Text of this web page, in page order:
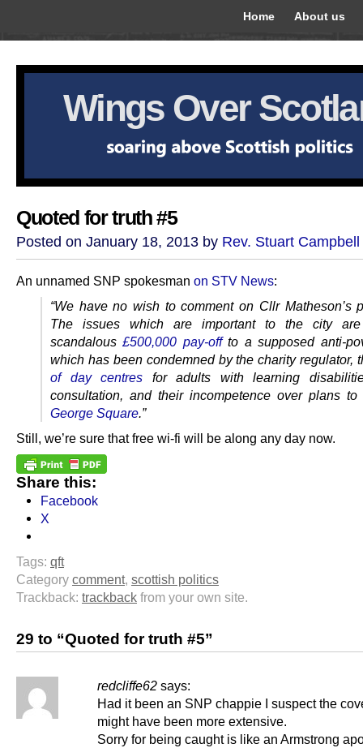
Home About us
Wings Over
Quoted for truth #5
Posted on January 18, 2013 by Rev. Stuart Campbell
An unnamed SNP spokesman on STV News:
“We have no wish to comment on Cllr Matheson’s
The issues which are important to the city are
scandalous£500,000 pay-offto a supposed anti-
which has been condemned by the charity regulator,
of day centres for adults with learning
consultation, and their incompetence over plans to
George Square.”
Still, we’re sure that free wi-fi will be along any day now.
Share this:
Facebook
X
Tags: qft
Category comment, scottish politics
Trackback: trackback from your own site.
29 to “Quoted for truth #5”
redcliffe62 says:
Had it been an SNP chappie I suspect the
might have been more extensive.
Sorry for being caught is like an Armstrong